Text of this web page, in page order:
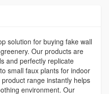
solution for buying fake wall
Our products are
and perfectly replicate
small faux plants for indoor
range instantly helps
environment. Our